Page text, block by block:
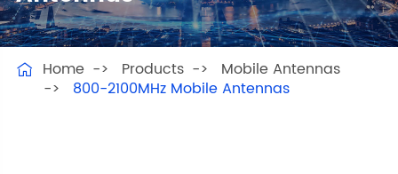
 Home Products
Mobile Antennas
800-2100MHz Mobile Antennas